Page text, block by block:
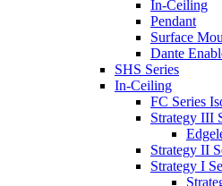
In-Ceiling
Pendant
Surface
Dante
SHS Series
In-Ceiling
FC Series
Strategy III
Strategy II
Strategy I